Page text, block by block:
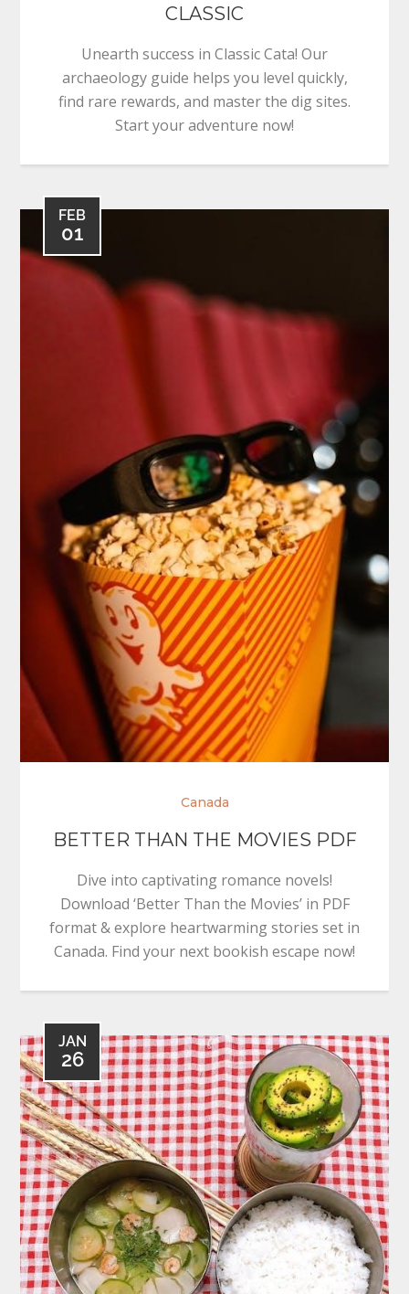
CLASSIC
Unearth success in Classic Cata! Our
archaeology guide helps you level quickly,
find rare rewards, and master the dig sites.
Start your adventure now!
FEB
01
Canada
BETTER THAN THE MOVIES PDF
Dive into captivating romance novels!
Download ‘Better Than the Movies’ in PDF
format & explore heartwarming stories set in
Canada. Find your next bookish escape now!
JAN
26